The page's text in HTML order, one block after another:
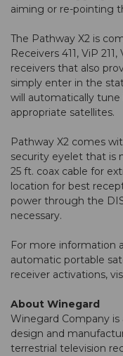
aiming or re-pointing
The Pathway X2 is
Receivers 411, ViP
receivers that also
simply enter in the
will automatically
appropriate satellites.
Pathway X2 comes
security eyelet that is
25 ft. coax cable for
location for best
power through the
necessary.
For more information
automatic portable
receiver activations,
About Winegard
Winegard Company
design and
terrestrial television